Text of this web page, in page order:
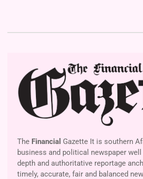
The Financial Gazette It is southern
business and political newspaper
depth and authoritative reportage
timely, accurate, fair and balanced